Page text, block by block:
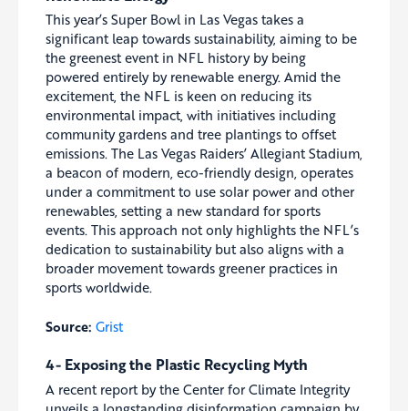
This year’s Super Bowl in Las Vegas takes a
significant leap towards sustainability, aiming to be
the greenest event in NFL history by being
powered entirely by renewable energy. Amid the
excitement, the NFL is keen on reducing its
environmental impact, with initiatives including
community gardens and tree plantings to offset
emissions. The Las Vegas Raiders’ Allegiant Stadium,
a beacon of modern, eco-friendly design, operates
under a commitment to use solar power and other
renewables, setting a new standard for sports
events. This approach not only highlights the NFL’s
dedication to sustainability but also aligns with a
broader movement towards greener practices in
sports worldwide.
Source: Grist
4- Exposing the Plastic Recycling Myth
A recent report by the Center for Climate Integrity